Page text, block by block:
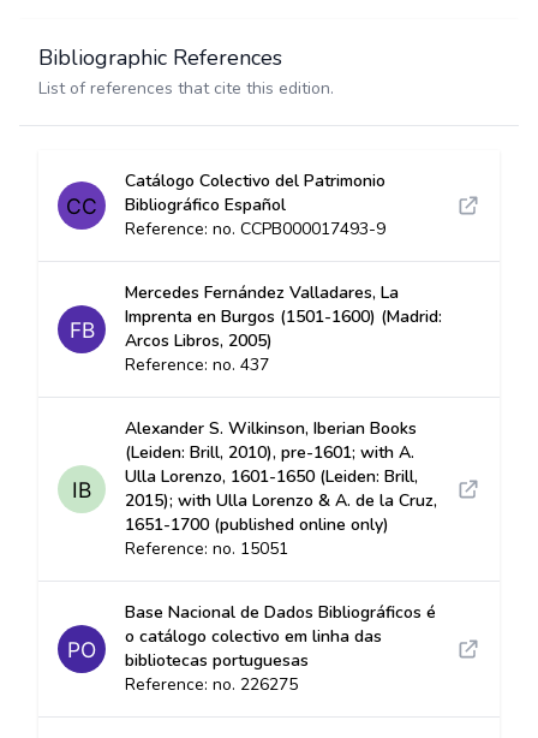
Bibliographic References
List of references that cite this edition.
Catálogo Colectivo del Patrimonio
Bibliográfico Español
Reference: no. CCPB000017493-9
Mercedes Fernández Valladares, La
Imprenta en Burgos (1501-1600) (Madrid:
Arcos Libros, 2005)
Reference: no. 437
Alexander S. Wilkinson, Iberian Books
(Leiden: Brill, 2010), pre-1601; with A.
Ulla Lorenzo, 1601-1650 (Leiden: Brill,
2015); with Ulla Lorenzo & A. de la Cruz,
1651-1700 (published online only)
Reference: no. 15051
Base Nacional de Dados Bibliográficos é
o catálogo colectivo em linha das
bibliotecas portuguesas
Reference: no. 226275